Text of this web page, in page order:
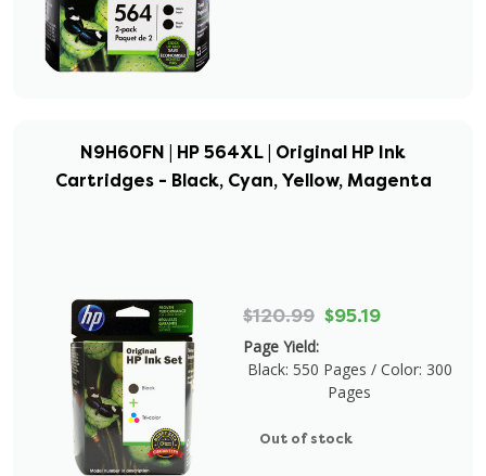
N9H60FN | HP 564XL | Original HP Ink
Cartridges - Black, Cyan, Yellow, Magenta
$120.99 $95.19
Page Yield:
Black: 550 Pages / Color: 300
Pages
Out of stock